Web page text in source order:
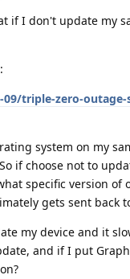
if I don't update my
triple-zero-
system on my
if choose not to
specific version
gets sent back
my device and it
and if I put